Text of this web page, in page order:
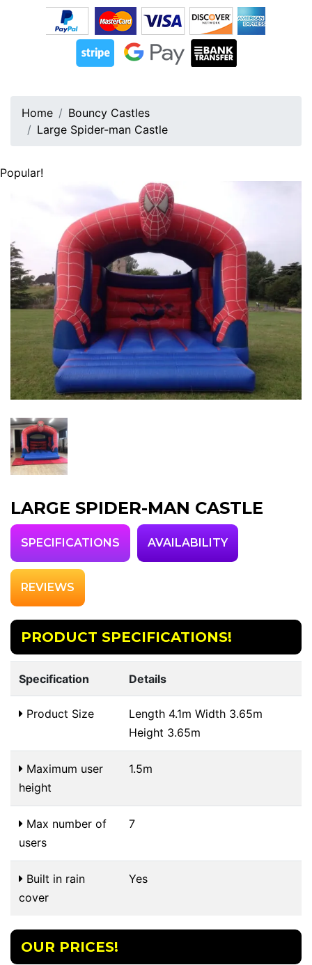
Home
Bouncy Castles
Large Spider-man Castle
Popular!
LARGE SPIDER-MAN CASTLE
SPECIFICATIONS AVAILABILITY
REVIEWS
PRODUCT SPECIFICATIONS!
Specification Details
Product Size
Length 4.1m Width 3.65m
Height 3.65m
Maximum user
height
1.5m
Max number of
users
7
Built in rain
cover
Yes
OUR PRICES!